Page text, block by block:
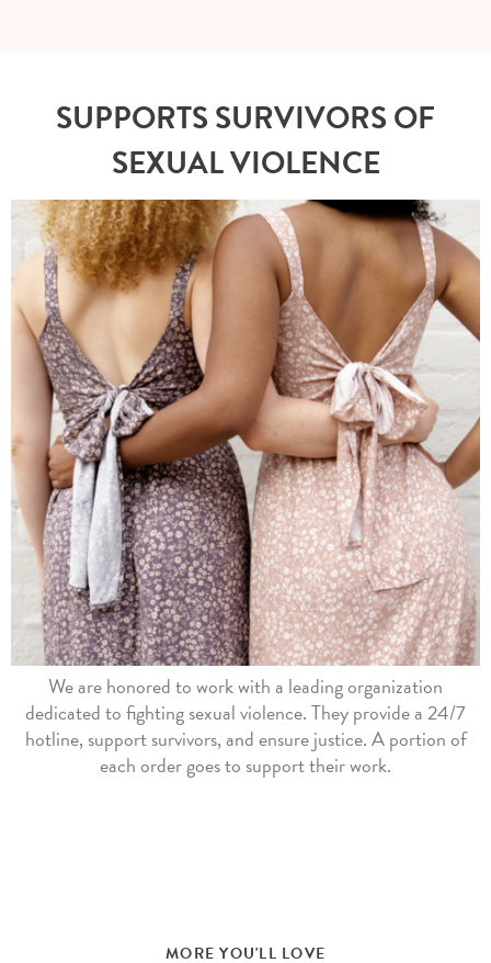
We are honored to work with a leading organization
dedicated to fighting sexual violence. They provide a 24/7
hotline, support survivors, and ensure justice. A portion of
each order goes to support their work.
SUPPORTS SURVIVORS OF
SEXUAL VIOLENCE
MORE YOU'LL LOVE